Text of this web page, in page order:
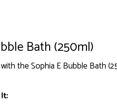
Bath (250ml)
the Sophia E Bubble Bath